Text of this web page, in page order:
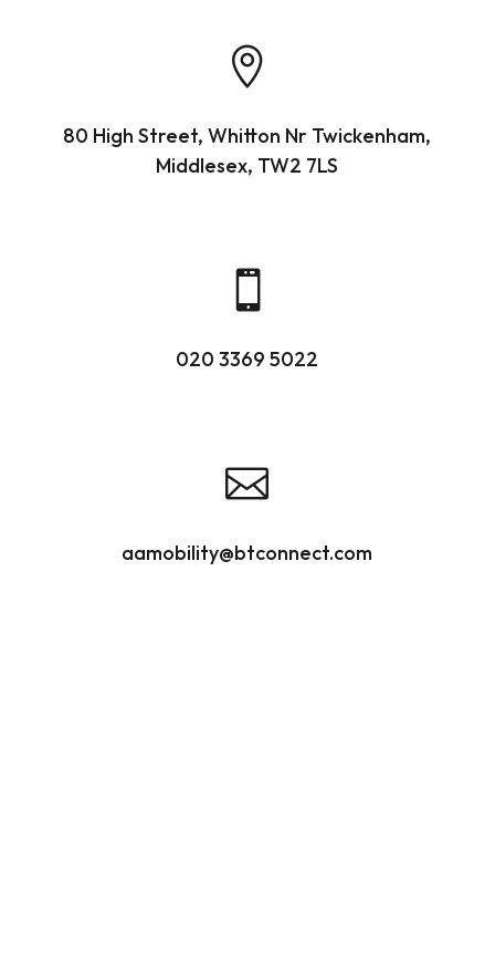

80 High Street, Whitton Nr Twickenham,
Middlesex, TW2 7LS

020 3369 5022

aamobility@btconnect.com